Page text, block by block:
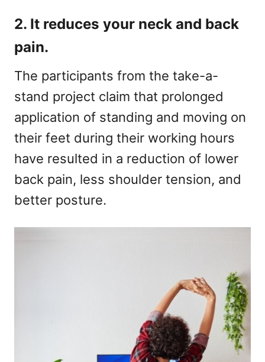
2. It reduces your neck and back
pain.
The participants from the take-a-
stand project claim that prolonged
application of standing and moving on
their feet during their working hours
have resulted in a reduction of lower
back pain, less shoulder tension, and
better posture.